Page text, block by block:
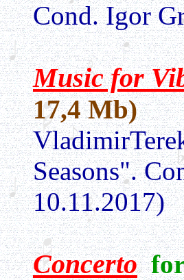
Cond. Igor
Music for
17,4 Mb)
Seasons".
10.11.2017)
Concerto for